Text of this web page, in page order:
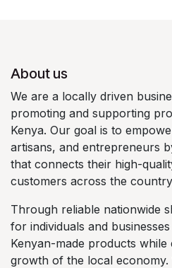
About us
We are a locally driven
promoting and supporting
Kenya. Our goal is to
artisans, and entrepreneurs
that connects their high-
customers across the
Through reliable nationwide
for individuals and
Kenyan-made products
growth of the local economy.